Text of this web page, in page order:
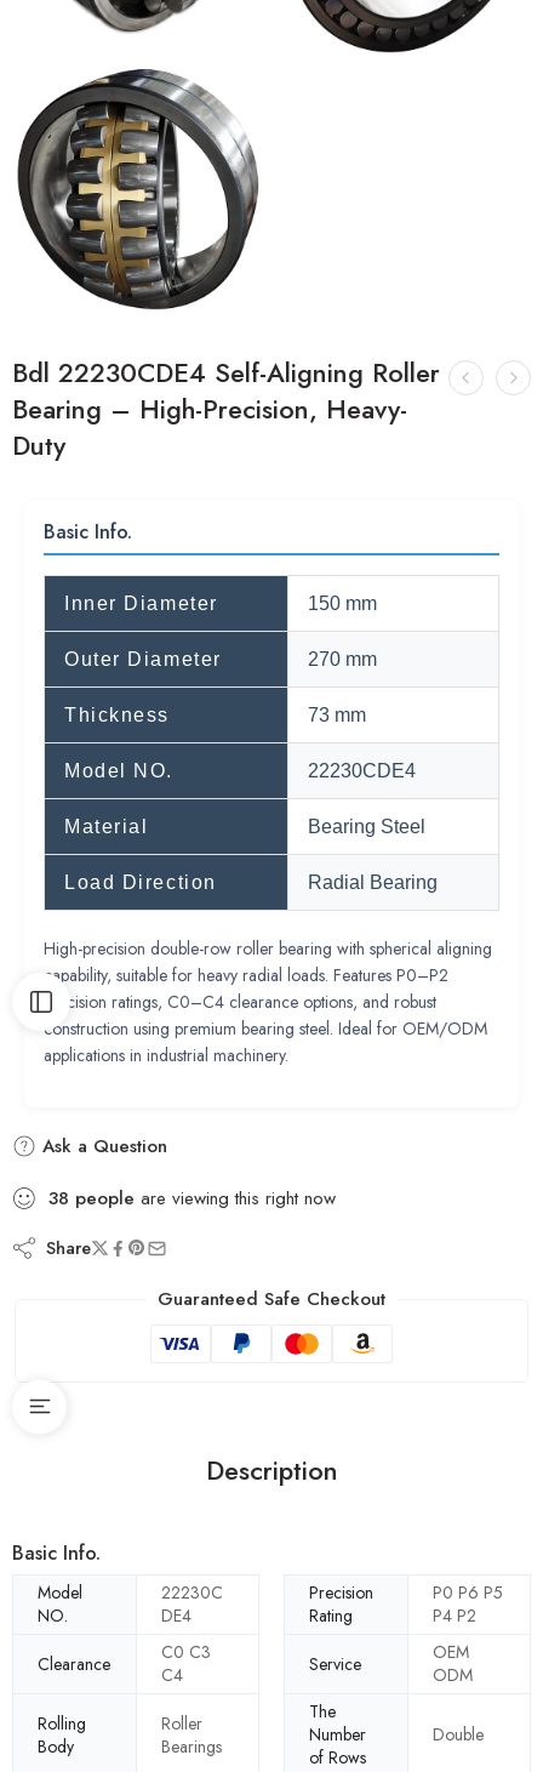
Bdl 22230CDE4 Self-Aligning Roller
Bearing – High-Precision, Heavy-
Duty
Basic Info.
Inner Diameter 150 mm
Outer Diameter 270 mm
Thickness 73 mm
Model NO. 22230CDE4
Material Bearing Steel
Load Direction Radial Bearing
High-precision double-row roller bearing with spherical aligning
capability, suitable for heavy radial loads. Features P0–P2
precision ratings, C0–C4 clearance options, and robust
construction using premium bearing steel. Ideal for OEM/ODM
applications in industrial machinery.
Ask a Question
38 people are viewing this right now
Share
Guaranteed Safe Checkout
Description
Basic Info.
Model
NO.
22230C
DE4
Precision
Rating
P0 P6 P5
P4 P2
Clearance
C0 C3
C4
Service
OEM
ODM
Rolling
Body
Roller
Bearings
The
Number
of Rows
Double